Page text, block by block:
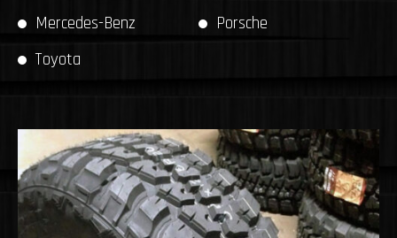
Mercedes-Benz
Porsche
Toyota